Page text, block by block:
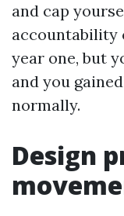
and cap
accountability
year one, but
and you
normally.
Design